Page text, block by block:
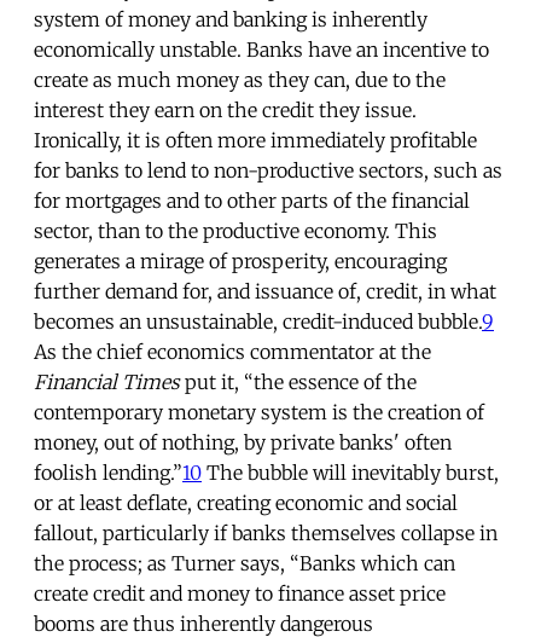
system of money and banking is inherently
economically unstable. Banks have an incentive to
create as much money as they can, due to the
interest they earn on the credit they issue.
Ironically, it is often more immediately profitable
for banks to lend to non-productive sectors, such as
for mortgages and to other parts of the financial
sector, than to the productive economy. This
generates a mirage of prosperity, encouraging
further demand for, and issuance of, credit, in what
becomes an unsustainable, credit-induced bubble.9
As the chief economics commentator at the
Financial Timesput it, “the essence of the
contemporary monetary system is the creation of
money, out of nothing, by private banks' often
foolish lending.”10 The bubble will inevitably burst,
or at least deflate, creating economic and social
fallout, particularly if banks themselves collapse in
the process; as Turner says, “Banks which can
create credit and money to finance asset price
booms are thus inherently dangerous